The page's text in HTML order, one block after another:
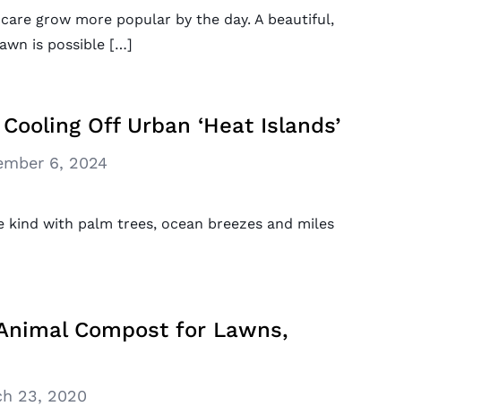
grow more popular by the day. A beautiful,
is possible […]
Off Urban ‘Heat Islands’
6, 2024
kind with palm trees, ocean breezes and miles
Compost for Lawns,
23, 2020